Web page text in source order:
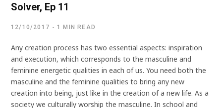
Solver, Ep 11
12/10/2017 1 MIN READ
Any creation process has two essential aspects: inspiration
and execution, which corresponds to the masculine and
feminine energetic qualities in each of us. You need both the
masculine and the feminine qualities to bring any new
creation into being, just like in the creation of a new life. As a
society we culturally worship the masculine. In school and